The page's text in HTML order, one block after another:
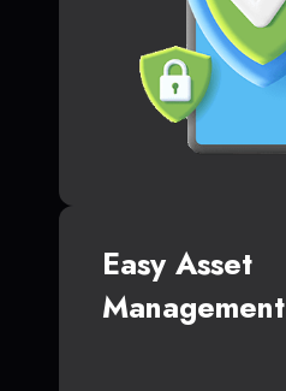
Easy Asset
Management